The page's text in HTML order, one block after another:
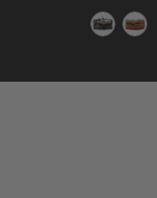
price
price